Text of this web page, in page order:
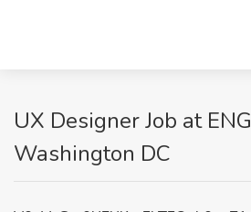
UX Designer Job at
Washington DC